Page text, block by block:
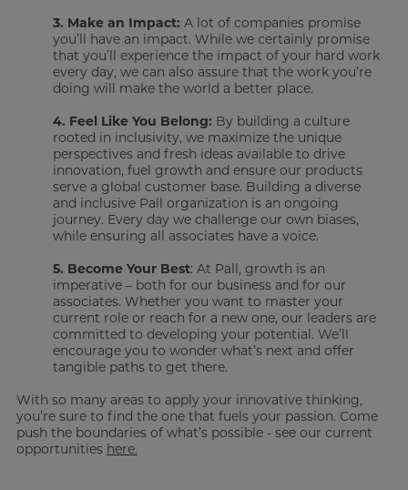
3. Make an Impact: A lot of companies promise
you’ll have an impact. While we certainly promise
that you’ll experience the impact of your hard work
every day, we can also assure that the work you’re
doing will make the world a better place.
4. Feel Like You Belong: By building a culture
rooted in inclusivity, we maximize the unique
perspectives and fresh ideas available to drive
innovation, fuel growth and ensure our products
serve a global customer base. Building a diverse
and inclusive Pall organization is an ongoing
journey. Every day we challenge our own biases,
while ensuring all associates have a voice.
5. Become Your Best: At Pall, growth is an
imperative – both for our business and for our
associates. Whether you want to master your
current role or reach for a new one, our leaders are
committed to developing your potential. We’ll
encourage you to wonder what’s next and offer
tangible paths to get there.
With so many areas to apply your innovative thinking,
you’re sure to find the one that fuels your passion. Come
push the boundaries of what’s possible - see our current
opportunities here.